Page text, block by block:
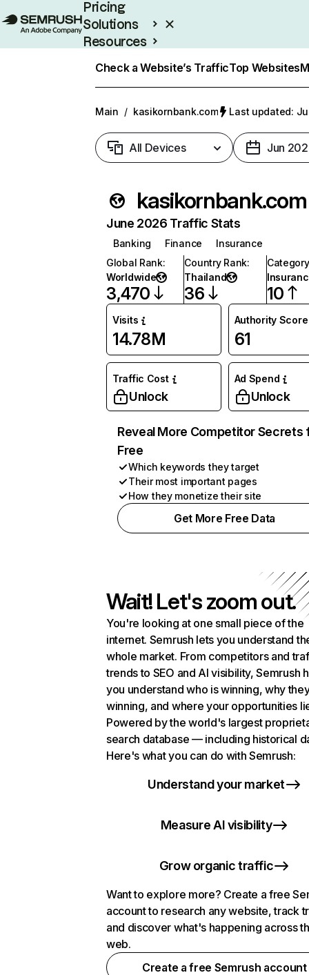
Pricing
Solutions
Resources
Check a Website’s TrafficTop Websites
Main / kasikornbank.com Last updated:
All Devices Jun
kasikornbank.com
June 2026 Traffic Stats
Banking Finance
Insurance
Global Rank:
Worldwide
3,470
Country Rank:
Thailand
36 10
Visits
14.78M
Authority Score
61
Traffic Cost
Unlock
Ad Spend
Unlock
Reveal More Competitor Secrets
Free
Which keywords they target
Their most important pages
How they monetize their site
Get More Free Data
Wait! Let's zoom out.
You're looking at one small piece of the
internet. Semrush lets you understand
whole market. From competitors and
trends to SEO and AI visibility, Semrush
you understand who is winning, why
winning, and where your opportunities
Powered by the world's largest
search database — including historical
Here's what you can do with Semrush:
Understand your market
Measure AI visibility
Grow organic traffic
Want to explore more? Create a free
account to research any website, track
and discover what's happening across
web.
Create a free Semrush account